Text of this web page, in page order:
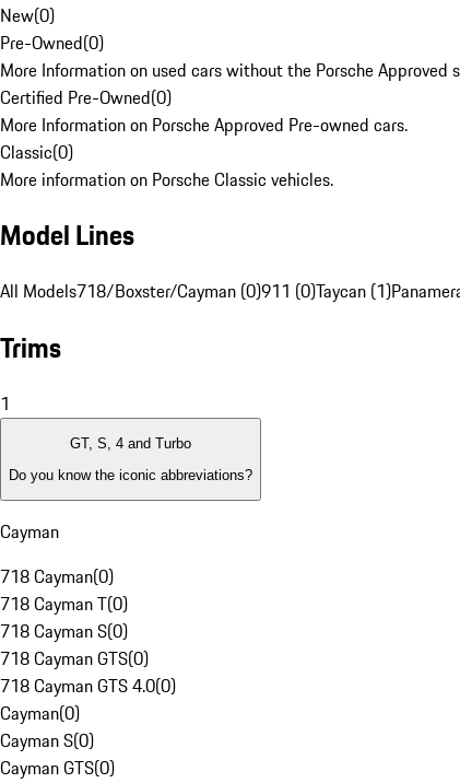
New(0)
Pre-Owned(0)
More Information on used cars without the Porsche Approved
Certified Pre-Owned(0)
More Information on Porsche Approved Pre-owned cars.
Classic(0)
More information on Porsche Classic vehicles.
Model Lines
All Models718/Boxster/Cayman (0)911 (0)Taycan (1)
Trims
1
GT, S, 4 and Turbo
Do you know the iconic abbreviations?
Cayman
718 Cayman(0)
718 Cayman T(0)
718 Cayman S(0)
718 Cayman GTS(0)
718 Cayman GTS 4.0(0)
Cayman(0)
Cayman S(0)
Cayman GTS(0)